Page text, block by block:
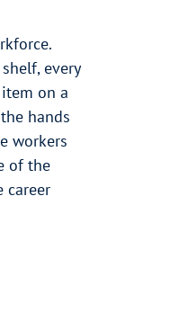
every
on a
hands
workers
of the
career